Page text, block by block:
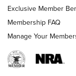
Exclusive Member
Membership FAQ
Manage Your